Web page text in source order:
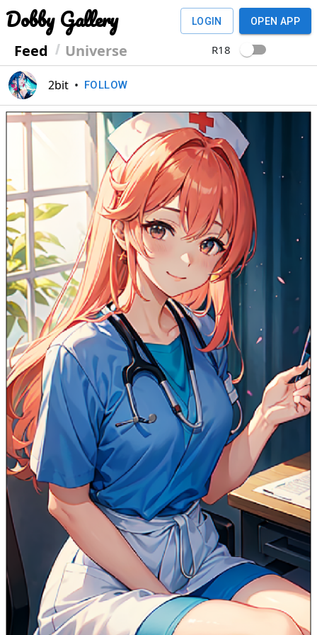
Dobby Gallery
Feed Universe
LOGIN OPEN APP
R18
2bit • FOLLOW